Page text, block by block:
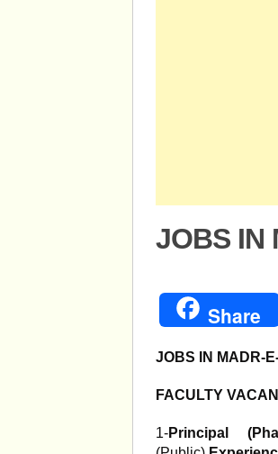
JOBS IN
Share
JOBS IN MADR-
FACULTY
1-Principal